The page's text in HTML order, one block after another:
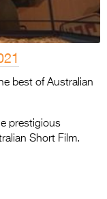
best of Australian
prestigious
Short Film.